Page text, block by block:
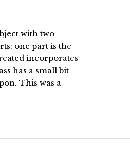
with two
one part is the
incorporates
has a small bit
This was a